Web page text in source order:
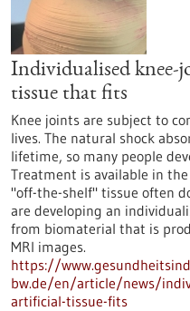
Individualised knee-
tissue that fits
Knee joints are subject to
lives. The natural shock
lifetime, so many people
Treatment is available in
"off-the-shelf" tissue often
are developing an
from biomaterial that is
MRI images.
https://
bw.de/en/article/news/
artificial-tissue-fits